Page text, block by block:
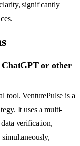
significantly
or other
tool. VenturePulse is a
It uses a multi-
verification,